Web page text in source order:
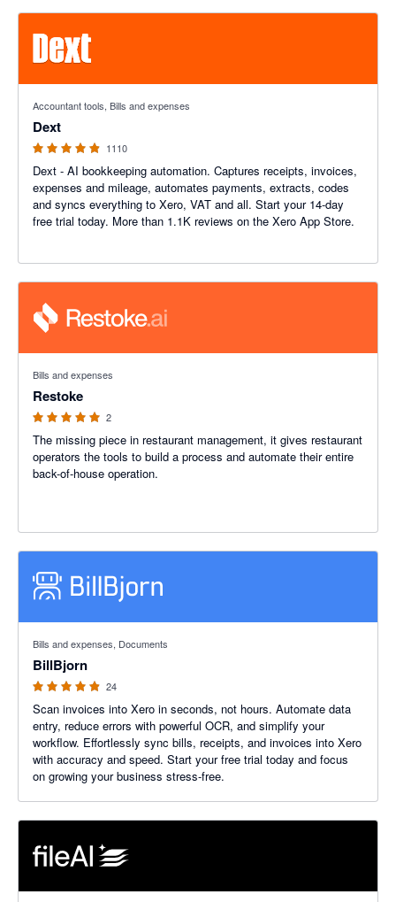
Accountant tools, Bills and expenses
Dext
1110
Dext - AI bookkeeping automation. Captures receipts, invoices,
expenses and mileage, automates payments, extracts, codes
and syncs everything to Xero, VAT and all. Start your 14-day
free trial today. More than 1.1K reviews on the Xero App Store.
Bills and expenses
Restoke
2
The missing piece in restaurant management, it gives restaurant
operators the tools to build a process and automate their entire
back-of-house operation.
Bills and expenses, Documents
BillBjorn
24
Scan invoices into Xero in seconds, not hours. Automate data
entry, reduce errors with powerful OCR, and simplify your
workflow. Effortlessly sync bills, receipts, and invoices into Xero
with accuracy and speed. Start your free trial today and focus
on growing your business stress-free.